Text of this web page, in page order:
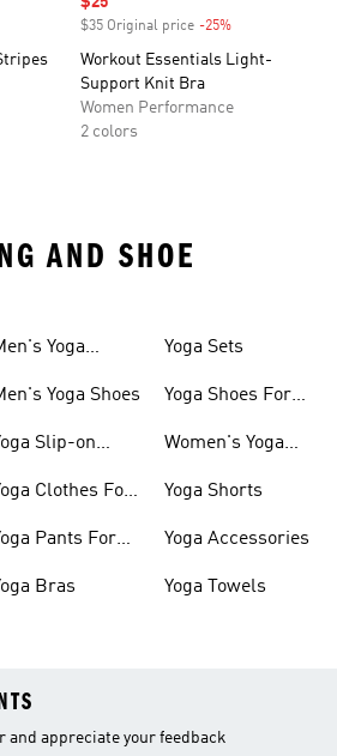
$35 Original price -25%
Workout Essentials Light-
Support Knit Bra
Women Performance
2 colors
AND SHOE
Yoga
Yoga Shoes
Slip-on
Clothes For
Pants For
Bras
Yoga Sets
Yoga Shoes For
Women's Yoga
Yoga Shorts
Yoga Accessories
Yoga Towels
and appreciate your feedback